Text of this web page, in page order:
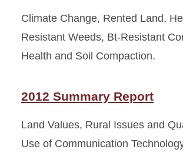
Climate Change, Rented Land,
Resistant Weeds, Bt-Resistant
Health and Soil Compaction.
2012 Summary Report
Land Values, Rural Issues and
Use of Communication